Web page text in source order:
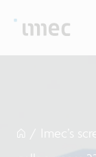
/ Imec’s